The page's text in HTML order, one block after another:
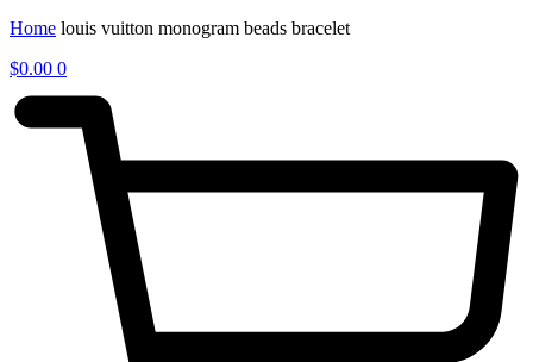
Home louis vuitton monogram beads bracelet
$0.00 0